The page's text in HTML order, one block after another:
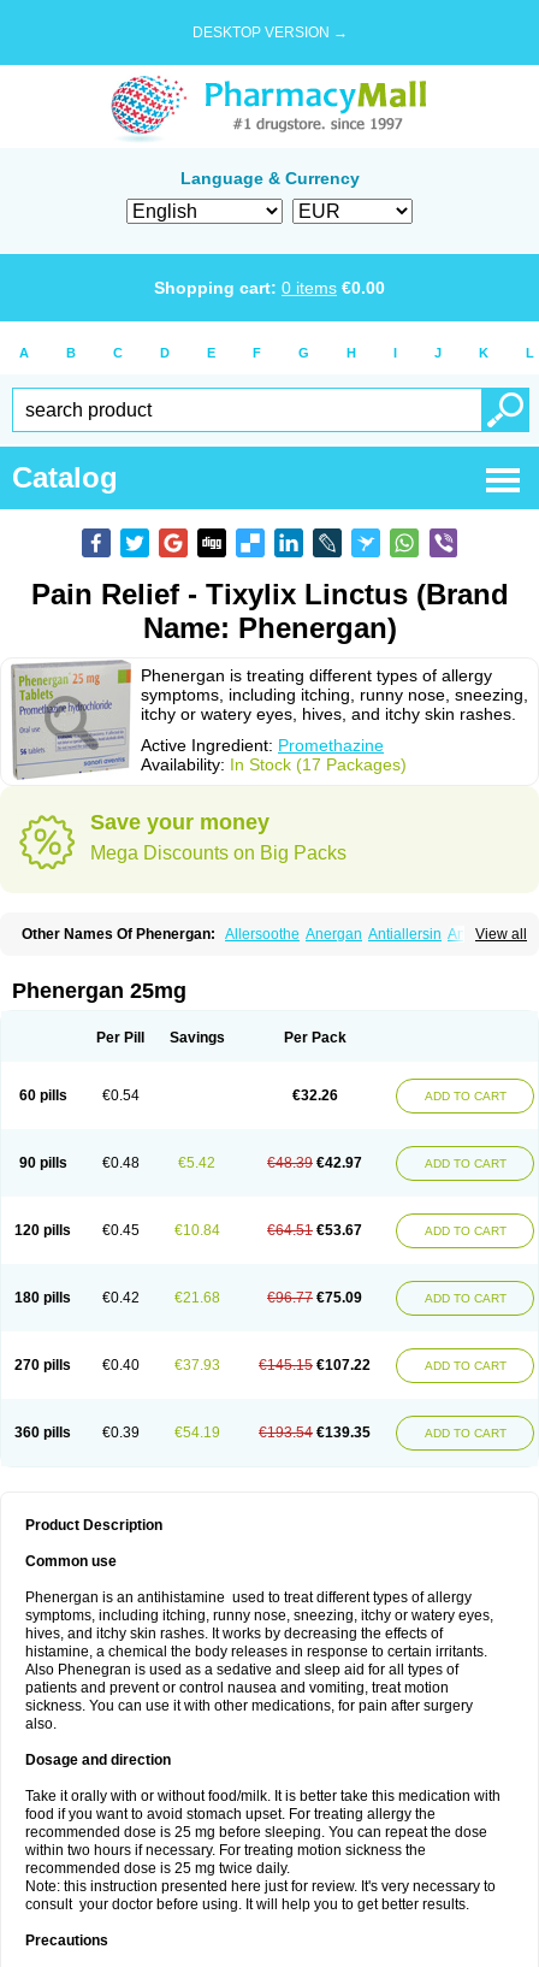
DESKTOP VERSION →
Language & Currency
Shopping cart: 0 items €0.00
A B C D E F G H I J K L
Catalog
Pain Relief - Tixylix Linctus (Brand
Name: Phenergan)
Phenergan is treating different types of allergy
symptoms, including itching, runny nose, sneezing,
itchy or watery eyes, hives, and itchy skin rashes.
Active Ingredient: Promethazine
Availability: In Stock (17 Packages)
Save your money
Mega Discounts on Big Packs
View all
Other Names Of Phenergan: Allersoothe Anergan Antiallersin Anvomin
Histantil Histazin Histerzin
Nufapreg Otosil Pamergan
Promargan Promergan Prometazina Promethacon
Pyrethia
Receptozine Shogan Synvomin Titanox
Tixylix linctus V-gan
Phenergan 25mg
Per Pill Savings Per Pack
60 pills €0.54 €32.26 ADD TO CART
90 pills €0.48 €5.42 €48.39 €42.97 ADD TO CART
120 pills €0.45 €10.84 €64.51 €53.67 ADD TO CART
180 pills €0.42 €21.68 €96.77 €75.09 ADD TO CART
270 pills €0.40 €37.93 €145.15 €107.22 ADD TO CART
360 pills €0.39 €54.19 €193.54 €139.35 ADD TO CART
Product Description
Common use
Phenergan is an antihistamine used to treat different types of allergy
symptoms, including itching, runny nose, sneezing, itchy or watery eyes,
hives, and itchy skin rashes. It works by decreasing the effects of
histamine, a chemical the body releases in response to certain irritants.
Also Phenegran is used as a sedative and sleep aid for all types of
patients and prevent or control nausea and vomiting, treat motion
sickness. You can use it with other medications, for pain after surgery
also.
Dosage and direction
Take it orally with or without food/milk. It is better take this medication with
food if you want to avoid stomach upset. For treating allergy the
recommended dose is 25 mg before sleeping. You can repeat the dose
within two hours if necessary. For treating motion sickness the
recommended dose is 25 mg twice daily.
Note: this instruction presented here just for review. It's very necessary to
consult your doctor before using. It will help you to get better results.
Precautions